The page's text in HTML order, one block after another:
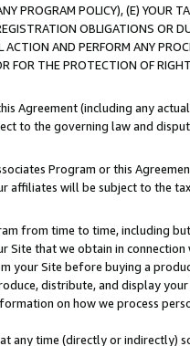
PROGRAM POLICY), (E) YOUR
OBLIGATIONS OR
AND PERFORM ANY
FOR THE PROTECTION OF
Agreement (including any
to the governing law and
Program or this
affiliates will be subject to the
from time to time, including
Site that we obtain in
your Site before buying a
distribute, and display
on how we process
any time (directly or